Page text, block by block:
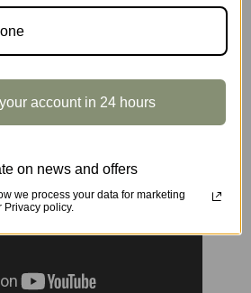
account in 24 hours
on news and offers
we process your data for marketing
Privacy policy.